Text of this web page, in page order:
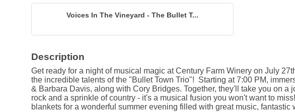
Voices In The Vineyard - The Bullet T...
Description
Get ready for a night of musical magic at Century Farm Winery on July
the incredible talents of the "Bullet Town Trio"! Starting at 7:00 PM,
& Barbara Davis, along with Cory Bridges. Together, they'll take you on a
rock and a sprinkle of country - it's a musical fusion you won't want to
blankets for a wonderful summer evening filled with great music, fantastic